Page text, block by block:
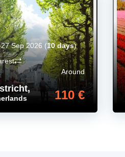
,
Around
110 €
Sep 2026 (10 days)